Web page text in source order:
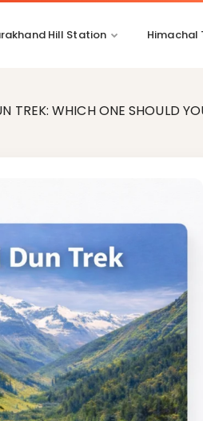
Hill Station Himachal
TREK: WHICH ONE SHOULD